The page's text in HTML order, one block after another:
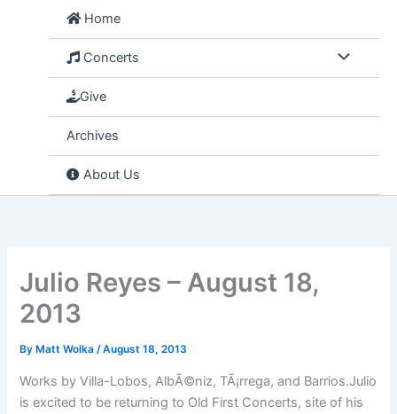
Home
Concerts
Give
Archives
About Us
Julio Reyes – August 18,
2013
By Matt Wolka/August 18, 2013
Works by Villa-Lobos, AlbÃ©niz, TÃ¡rrega, and Barrios.Julio
is excited to be returning to Old First Concerts, site of his